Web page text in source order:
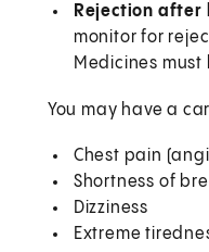
Rejection
monitor for
Medicines
You may have a
Chest pain
Shortness of
Dizziness
Extreme